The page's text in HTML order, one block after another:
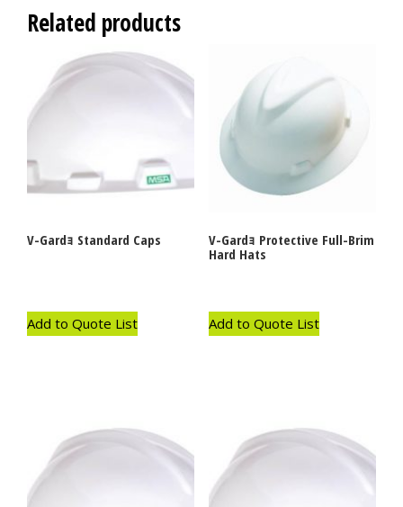
Related products
V-Gardｮ Standard Caps
Add to Quote List
V-Gardｮ Protective Full-Brim
Hard Hats
Add to Quote List